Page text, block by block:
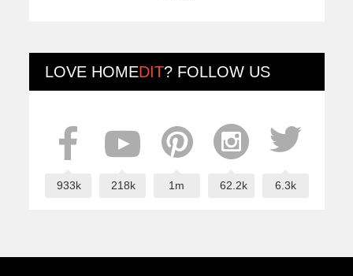
LOVE HOMEDIT? FOLLOW US
933k 218k 1m 62.2k 6.3k